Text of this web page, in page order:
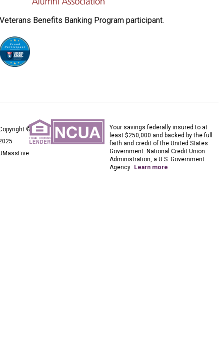
Veterans Benefits Banking Program participant.
©
Your savings federally insured to at
least $250,000 and backed by the full
faith and credit of the United States
Government. National Credit Union
Administration, a U.S. Government
Agency. Learn more.